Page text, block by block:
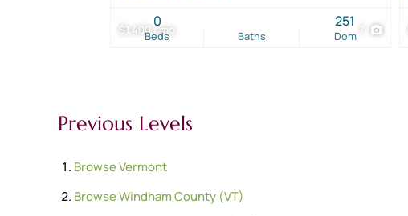
$1,400 / mo
Beds
0
Baths Dom
251
Previous Levels
BrowseVermont
BrowseWindham County (VT)